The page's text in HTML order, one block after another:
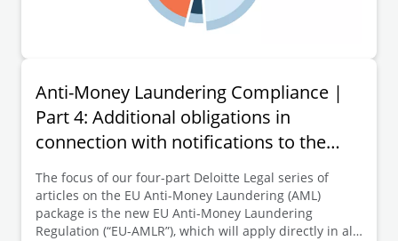
Anti-Money Laundering Compliance |
Part 4: Additional obligations in
connection with notifications to the
transparency register
The focus of our four-part Deloitte Legal series of
articles on the EU Anti-Money Laundering (AML)
package is the new EU Anti-Money Laundering
Regulation (“EU-AMLR”), which will apply directly in all